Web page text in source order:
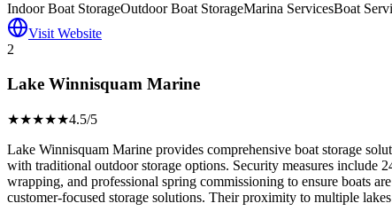
Indoor Boat StorageOutdoor Boat StorageMarina ServicesBoat
Visit Website
2
Lake Winnisquam Marine
★★★★★4.5/5
Lake Winnisquam Marine provides comprehensive boat storage
with traditional outdoor storage options. Security measures include
wrapping, and professional spring commissioning to ensure boats
customer-focused storage solutions. Their proximity to multiple